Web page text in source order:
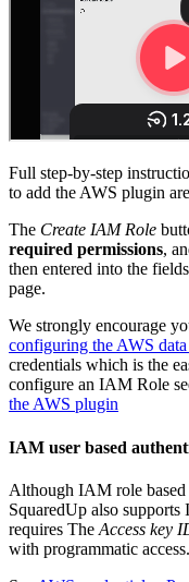
Full step-by-step
to add the AWS plugin
The Create IAM Role
required permissions,
then entered into the
page.
We strongly encourage
configuring the AWS data
credentials which is the
configure an IAM Role
the AWS plugin
IAM user based
Although IAM role based
SquaredUp also
requires The Access key
with programmatic access.